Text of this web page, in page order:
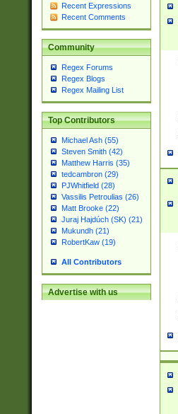
Recent Expressions
Recent Comments
Community
Regex Forums
Regex Blogs
Regex Mailing List
Top Contributors
Michael Ash (55)
Steven Smith (42)
Matthew Harris (35)
tedcambron (29)
PJWhitfield (28)
Vassilis Petroulias (26)
Matt Brooke (22)
Juraj Hajdúch (SK) (21)
Mukundh (21)
RobertKaw (19)
All Contributors
Advertise with us